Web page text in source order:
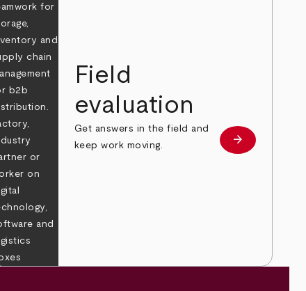
Field
evaluation
Get answers in the field and
keep work moving.
Learn more
arrow_forward